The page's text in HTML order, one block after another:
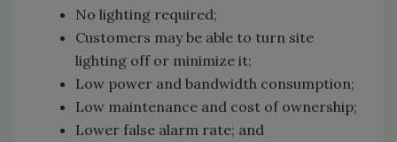
No lighting required;
Customers may be able to turn site
lighting off or minimize it;
Low power and bandwidth consumption;
Low maintenance and cost of ownership;
Lower false alarm rate; and